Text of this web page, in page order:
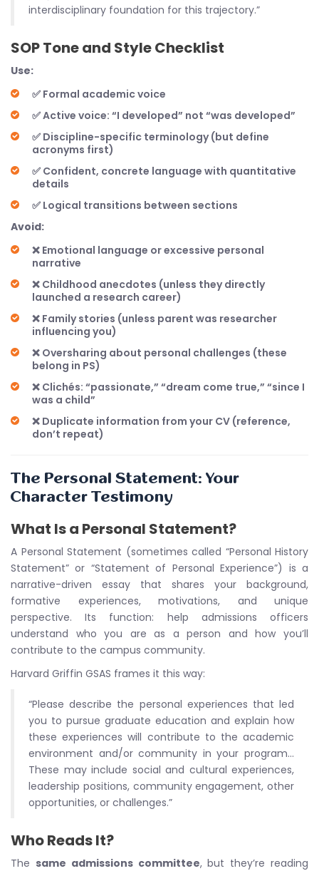
interdisciplinary foundation for this trajectory.”
SOP Tone and Style Checklist
Use:
✅ Formal academic voice
✅ Active voice: “I developed” not “was developed”
✅ Discipline-specific terminology (but define
acronyms first)
✅ Confident, concrete language with quantitative
details
✅ Logical transitions between sections
Avoid:
❌ Emotional language or excessive personal
narrative
❌ Childhood anecdotes (unless they directly
launched a research career)
❌ Family stories (unless parent was researcher
influencing you)
❌ Oversharing about personal challenges (these
belong in PS)
❌ Clichés: “passionate,” “dream come true,” “since I
was a child”
❌ Duplicate information from your CV (reference,
don’t repeat)
The Personal Statement: Your
Character Testimony
What Is a Personal Statement?
A Personal Statement (sometimes called “Personal History
Statement” or “Statement of Personal Experience”) is a
narrative-driven essay that shares your background,
formative experiences, motivations, and unique
perspective. Its function: help admissions officers
understand who you are as a person and how you’ll
contribute to the campus community.
Harvard Griffin GSAS frames it this way:
“Please describe the personal experiences that led
you to pursue graduate education and explain how
these experiences will contribute to the academic
environment and/or community in your program…
These may include social and cultural experiences,
leadership positions, community engagement, other
opportunities, or challenges.”
Who Reads It?
The same admissions committee, but they’re reading